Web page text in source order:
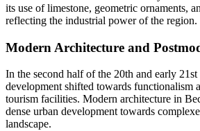
its use of limestone, geometric ornaments,
reflecting the industrial power of the region.
Modern Architecture and
In the second half of the 20th and early
development shifted towards functionalism
tourism facilities. Modern architecture in
dense urban development towards
landscape.